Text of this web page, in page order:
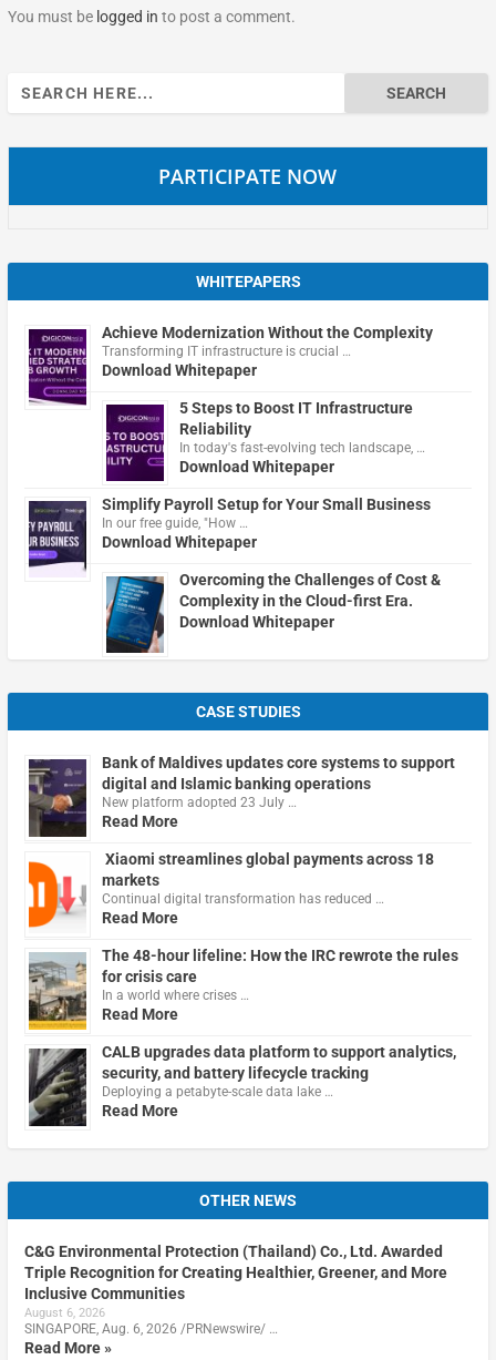
You must be logged in to post a comment.
Search
for:
PARTICIPATE NOW
WHITEPAPERS
Achieve Modernization Without the Complexity
Transforming IT infrastructure is crucial …
Download Whitepaper
5 Steps to Boost IT Infrastructure
Reliability
In today's fast-evolving tech landscape, …
Download Whitepaper
Simplify Payroll Setup for Your Small Business
In our free guide, "How …
Download Whitepaper
Overcoming the Challenges of Cost &
Complexity in the Cloud-first Era.
Download Whitepaper
CASE STUDIES
Bank of Maldives updates core systems to support
digital and Islamic banking operations
New platform adopted 23 July …
Read More
Xiaomi streamlines global payments across 18
markets
Continual digital transformation has reduced …
Read More
The 48-hour lifeline: How the IRC rewrote the rules
for crisis care
In a world where crises …
Read More
CALB upgrades data platform to support analytics,
security, and battery lifecycle tracking
Deploying a petabyte-scale data lake …
Read More
OTHER NEWS
C&G Environmental Protection (Thailand) Co., Ltd. Awarded
Triple Recognition for Creating Healthier, Greener, and More
Inclusive Communities
August 6, 2026
SINGAPORE, Aug. 6, 2026 /PRNewswire/ …
Read More »